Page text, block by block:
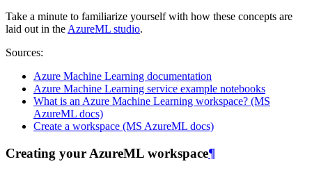
Take a minute to familiarize yourself with how these concepts are
laid out in theAzureML studio.
Sources:
Azure Machine Learning documentation
Azure Machine Learning service example notebooks
What is an Azure Machine Learning workspace? (MS
AzureML docs)
Create a workspace (MS AzureML docs)
Creating your AzureML workspace¶